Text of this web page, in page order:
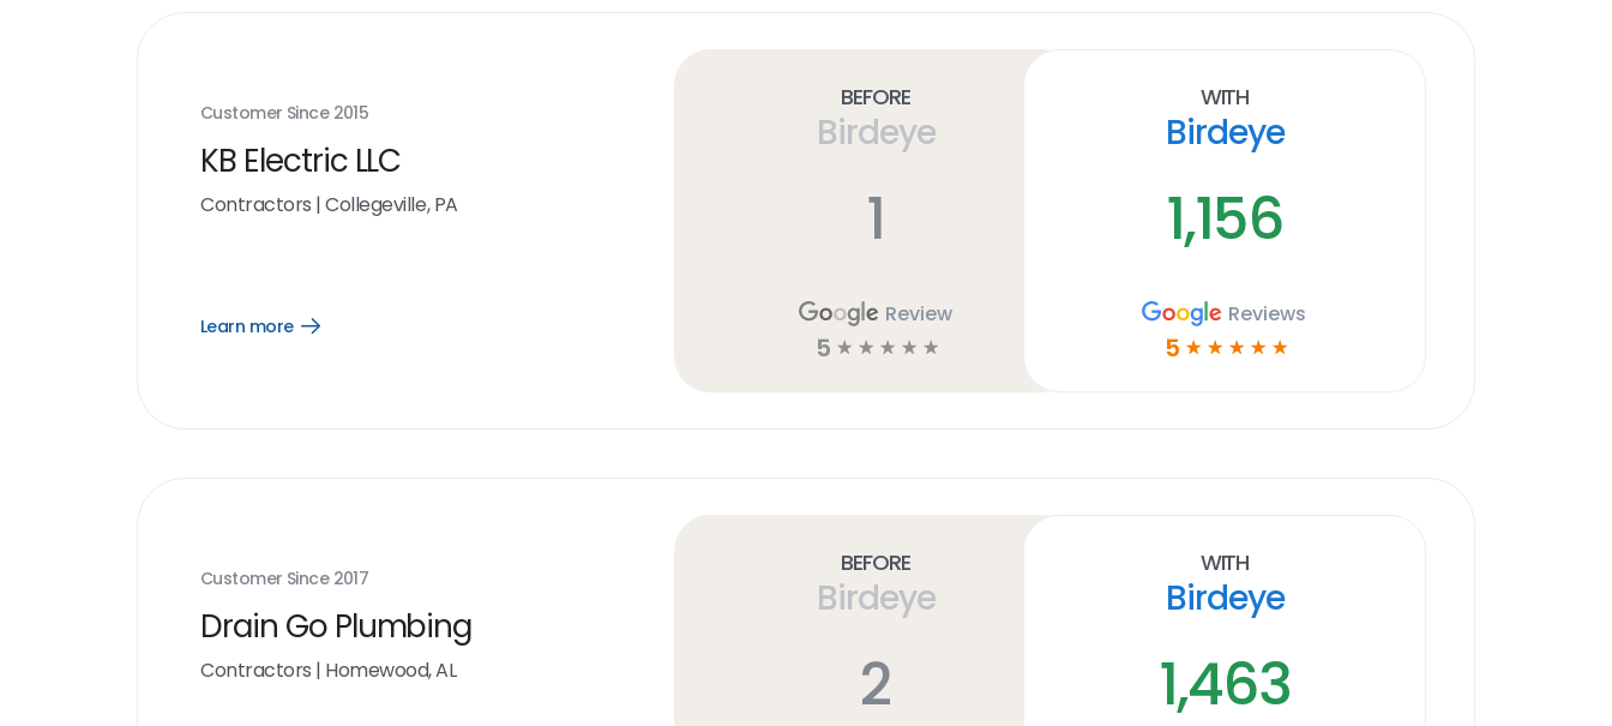
Customer Since 2015
KB Electric LLC
Contractors |Collegeville, PA
Learn more
Open
Before
Birdeye
1
Review
5 ☆ ☆ ☆ ☆ ☆
With
Birdeye
1,156
Reviews
5 ☆ ☆ ☆ ☆ ☆
Customer Since 2017
Drain Go Plumbing
Contractors | Homewood, AL
Before
Birdeye
2
With
Birdeye
1,463